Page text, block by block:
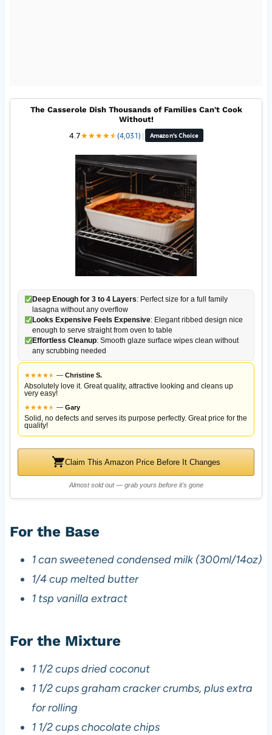
The Casserole Dish Thousands of Families Can't Cook
Without!
4.7★★★★★
★(4,031) | Amazon's Choice
Deep Enough for 3 to 4 Layers: Perfect size for a full family
lasagna without any overflow
Looks Expensive Feels Expensive: Elegant ribbed design nice
enough to serve straight from oven to table
Effortless Cleanup: Smooth glaze surface wipes clean without
any scrubbing needed
★★★★★
★ — Christine S.
Absolutely love it. Great quality, attractive looking and cleans up
very easy!
★★★★★
★ — Gary
Solid, no defects and serves its purpose perfectly. Great price for the
quality!
Claim This Amazon Price Before It Changes
Almost sold out — grab yours before it's gone
For the Base
1 can sweetened condensed milk (300ml/14oz)
1/4 cup melted butter
1 tsp vanilla extract
For the Mixture
1 1/2 cups dried coconut
1 1/2 cups graham cracker crumbs, plus extra
for rolling
1 1/2 cups chocolate chips